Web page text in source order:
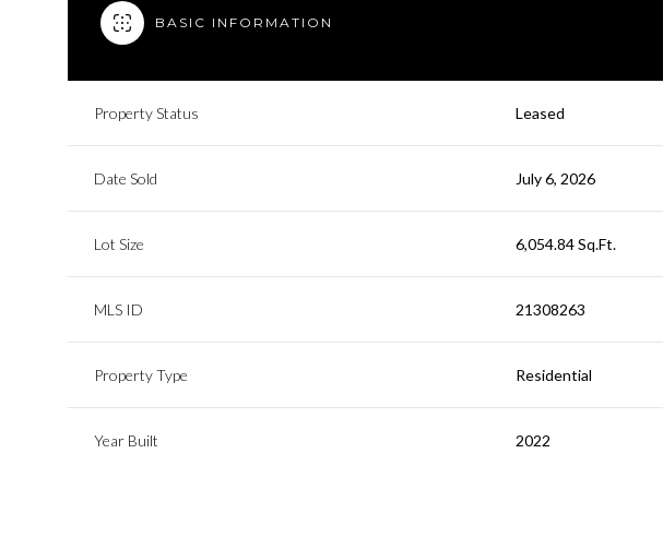
BASIC INFORMATION
Property Status Leased
Date Sold July 6, 2026
Lot Size 6,054.84 Sq.Ft.
MLS ID 21308263
Property Type Residential
Year Built 2022